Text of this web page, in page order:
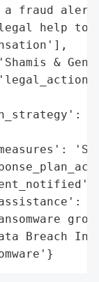
fraud
help to
&
Breach